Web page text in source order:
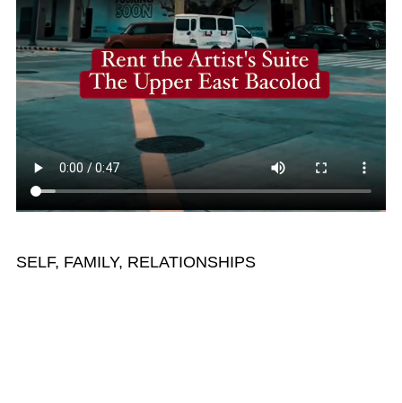
SELF, FAMILY, RELATIONSHIPS